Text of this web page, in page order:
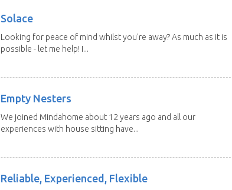
Solace
Looking for peace of mind whilst you're away? As much as it is
possible - let me help! I...
Empty Nesters
We joined Mindahome about 12 years ago and all our
experiences with house sitting have...
Reliable, Experienced, Flexible